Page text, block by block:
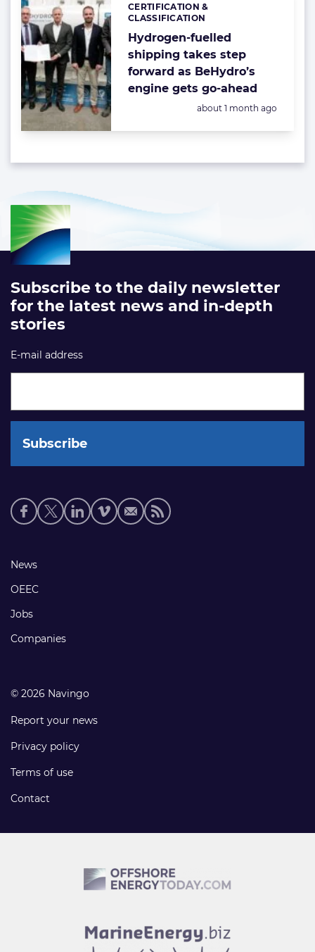
Hydrogen-fuelled
shipping takes step
forward as BeHydro’s
engine gets go-ahead
Categories:
CERTIFICATION &
CLASSIFICATION
Posted:
about 1 month ago
Subscribe to the daily newsletter
for the latest news and in-depth
stories
E-mail address
Social
media
Footer
links
News
OEEC
Jobs
Companies
© 2026 Navingo
Report your news
Privacy policy
Terms of use
Contact